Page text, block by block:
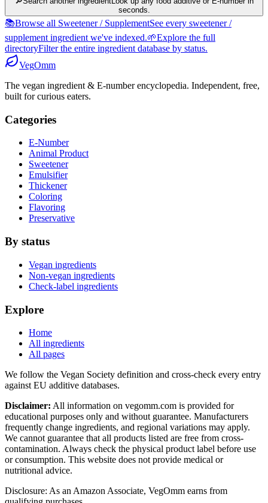
seconds.
📚Browse all Sweetener / SupplementSee every sweetener /
supplement ingredient we've indexed.🌱Explore the full
directoryFilter the entire ingredient database by status.
VegOmm
The vegan ingredient & E-number encyclopedia. Independent, free,
built for curious eaters.
Categories
E-Number
Animal Product
Sweetener
Emulsifier
Thickener
Coloring
Flavoring
Preservative
By status
Vegan ingredients
Non-vegan ingredients
Check-label ingredients
Explore
Home
All ingredients
All pages
We follow the Vegan Society definition and cross-check every entry
against EU additive databases.
Disclaimer: All information on vegomm.com is provided for
educational purposes only and without guarantee. Manufacturers
frequently change ingredients, and regional variations may apply.
We cannot guarantee that all products listed are free from cross-
contamination. Always check the physical product label before use
or consumption. This website does not provide medical or
nutritional advice.
Disclosure: As an Amazon Associate, VegOmm earns from